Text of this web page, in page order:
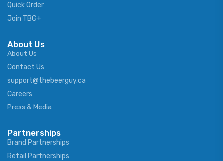
Quick Order
Join TBG+
About Us
About Us
Contact Us
support@thebeerguy.ca
Careers
Press & Media
Partnerships
Brand Partnerships
Retail Partnerships